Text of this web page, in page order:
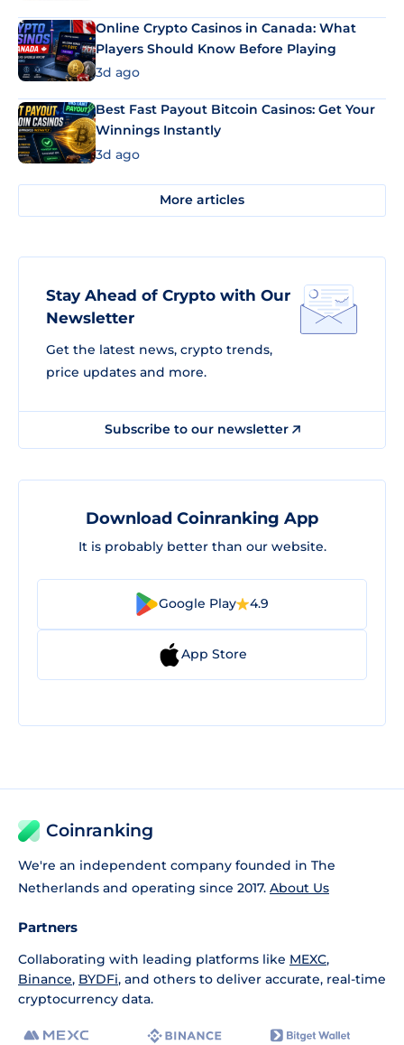
Online Crypto Casinos in Canada: What
Players Should Know Before Playing
3d ago
Best Fast Payout Bitcoin Casinos: Get Your
Winnings Instantly
3d ago
More articles
Stay Ahead of Crypto with Our
Newsletter
Get the latest news, crypto trends,
price updates and more.
Subscribe to our newsletter
Download Coinranking App
It is probably better than our website.
Google Play 4.9
App Store
Coinranking
We're an independent company founded in The
Netherlands and operating since 2017. About Us
Partners
Collaborating with leading platforms like MEXC,
Binance, BYDFi, and others to deliver accurate, real-time
cryptocurrency data.